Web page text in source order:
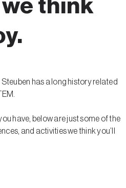
think
has a long history related
have, below are just some of the
and activities we think you’ll